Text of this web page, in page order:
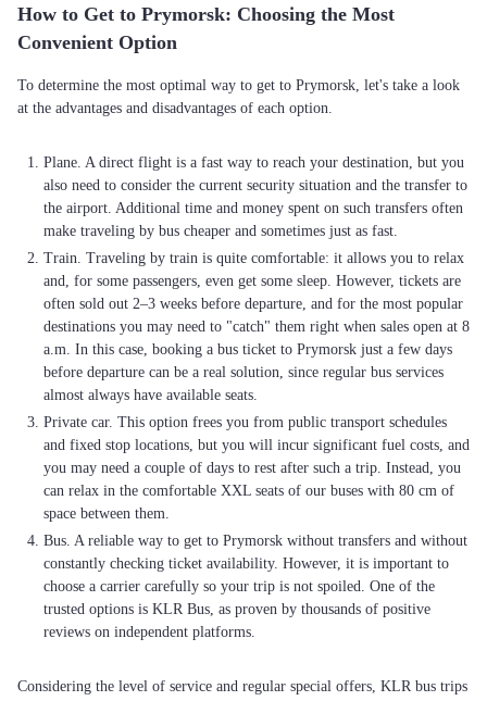
How to Get to Prymorsk: Choosing the Most
Convenient Option
To determine the most optimal way to get to Prymorsk, let's take a look
at the advantages and disadvantages of each option.
Plane. A direct flight is a fast way to reach your destination, but you
also need to consider the current security situation and the transfer to
the airport. Additional time and money spent on such transfers often
make traveling by bus cheaper and sometimes just as fast.
Train. Traveling by train is quite comfortable: it allows you to relax
and, for some passengers, even get some sleep. However, tickets are
often sold out 2–3 weeks before departure, and for the most popular
destinations you may need to "catch" them right when sales open at 8
a.m. In this case, booking a bus ticket to Prymorsk just a few days
before departure can be a real solution, since regular bus services
almost always have available seats.
Private car. This option frees you from public transport schedules
and fixed stop locations, but you will incur significant fuel costs, and
you may need a couple of days to rest after such a trip. Instead, you
can relax in the comfortable XXL seats of our buses with 80 cm of
space between them.
Bus. A reliable way to get to Prymorsk without transfers and without
constantly checking ticket availability. However, it is important to
choose a carrier carefully so your trip is not spoiled. One of the
trusted options is KLR Bus, as proven by thousands of positive
reviews on independent platforms.
Considering the level of service and regular special offers, KLR bus trips